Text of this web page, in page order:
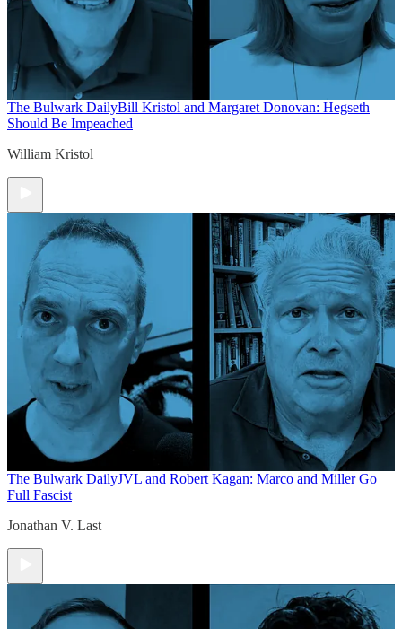
The Bulwark DailyBill Kristol and Margaret Donovan: Hegseth
Should Be Impeached
William Kristol
The Bulwark DailyJVL and Robert Kagan: Marco and Miller Go
Full Fascist
Jonathan V. Last